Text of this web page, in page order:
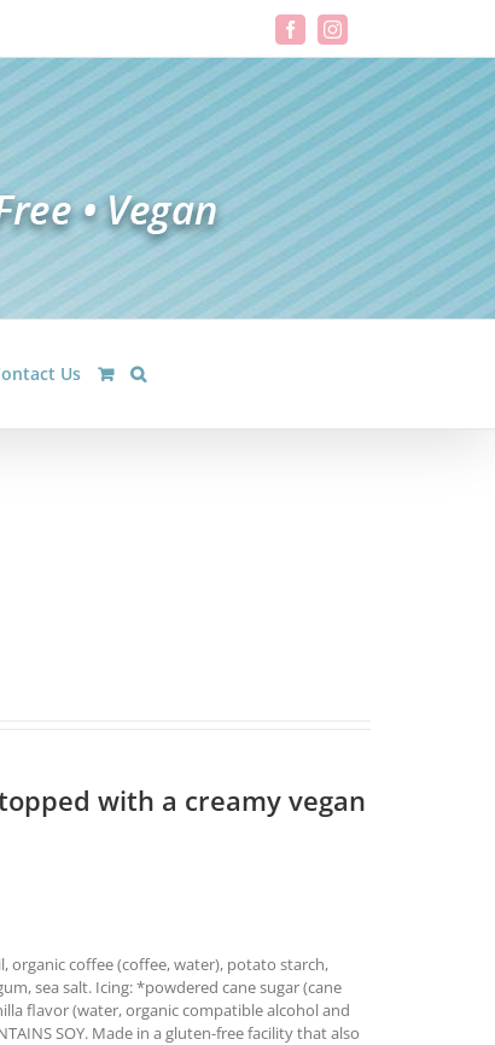
FacebookInstagram
Us
topped with a creamy vegan
organic coffee (coffee, water), potato starch,
sea salt. Icing: *powdered cane sugar (cane
flavor (water, organic compatible alcohol and
SOY. Made in a gluten-free facility that also